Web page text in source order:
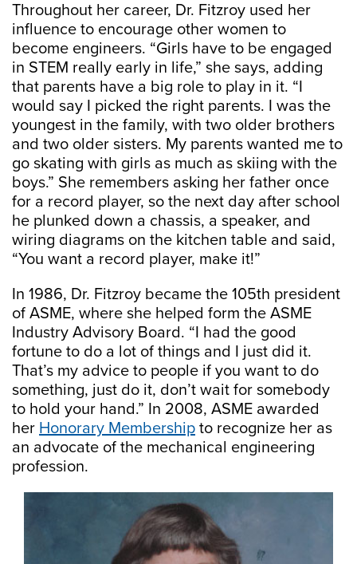
Throughout her career, Dr. Fitzroy used her
influence to encourage other women to
become engineers. “Girls have to be engaged
in STEM really early in life,” she says, adding
that parents have a big role to play in it. “I
would say I picked the right parents. I was the
youngest in the family, with two older brothers
and two older sisters. My parents wanted me to
go skating with girls as much as skiing with the
boys.” She remembers asking her father once
for a record player, so the next day after school
he plunked down a chassis, a speaker, and
wiring diagrams on the kitchen table and said,
“You want a record player, make it!”
In 1986, Dr. Fitzroy became the 105th president
of ASME, where she helped form the ASME
Industry Advisory Board. “I had the good
fortune to do a lot of things and I just did it.
That’s my advice to people if you want to do
something, just do it, don’t wait for somebody
to hold your hand.” In 2008, ASME awarded
her Honorary Membership to recognize her as
an advocate of the mechanical engineering
profession.